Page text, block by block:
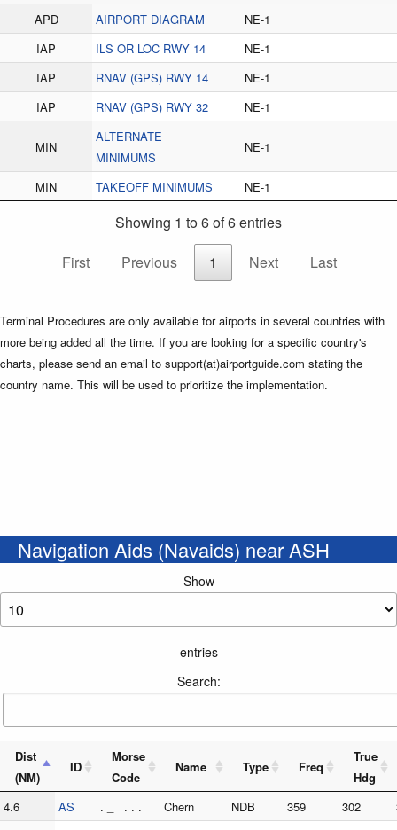
APD AIRPORT DIAGRAM
NE-1
IAP
ILS OR LOC RWY 14
NE-1
IAP
RNAV (GPS) RWY 14
NE-1
IAP
RNAV (GPS) RWY 32 NE-1
MIN
ALTERNATE
MINIMUMS
NE-1
MIN TAKEOFF MINIMUMS NE-1
Showing 1 to 6 of 6 entries
First
Previous 1 Next Last
Terminal Procedures are only available for airports in several countries with
more being added all the time. If you are looking for a specific country's
charts, please send an email to support(at)airportguide.com stating the
country name. This will be used to prioritize the implementation.
Navigation Aids (Navaids) near ASH
Show
entries
Search:
Dist
(NM)
ID
Morse
Code
Name Type Freq
True
Hdg
4.6
AS . _ . . . Chern NDB 359 302